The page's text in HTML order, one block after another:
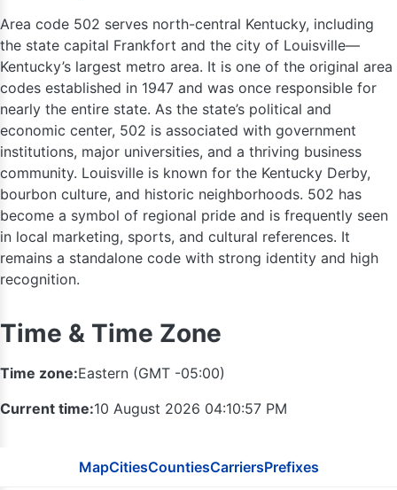
Area code 502 serves north-central Kentucky, including
the state capital Frankfort and the city of Louisville—
Kentucky’s largest metro area. It is one of the original area
codes established in 1947 and was once responsible for
nearly the entire state. As the state’s political and
economic center, 502 is associated with government
institutions, major universities, and a thriving business
community. Louisville is known for the Kentucky Derby,
bourbon culture, and historic neighborhoods. 502 has
become a symbol of regional pride and is frequently seen
in local marketing, sports, and cultural references. It
remains a standalone code with strong identity and high
recognition.
Time & Time Zone
Time zone:Eastern (GMT -05:00)
Current time:10 August 2026 04:10:58 PM
MapCitiesCountiesCarriersPrefixes
260
574
219